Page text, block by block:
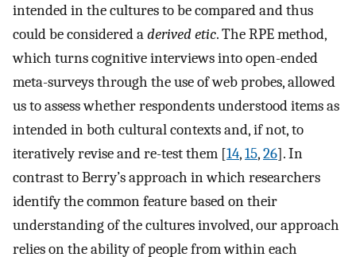
intended in the cultures to be compared and thus
could be considered aderived etic. The RPE method,
which turns cognitive interviews into open-ended
meta-surveys through the use of web probes, allowed
us to assess whether respondents understood items as
intended in both cultural contexts and, if not, to
iteratively revise and re-test them [14,15,26]. In
contrast to Berry’s approach in which researchers
identify the common feature based on their
understanding of the cultures involved, our approach
relies on the ability of people from within each